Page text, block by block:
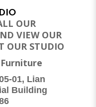
OUR
VIEW OUR
OUR STUDIO
01, Lian
Building